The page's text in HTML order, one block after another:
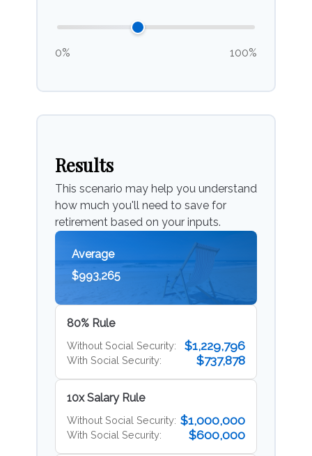
0% 100%
Results
This scenario may help you understand
how much you'll need to save for
retirement based on your inputs.
Average
$993,265
80% Rule
Without Social Security: $1,229,796
With Social Security: $737,878
10x Salary Rule
Without Social Security: $1,000,000
With Social Security: $600,000